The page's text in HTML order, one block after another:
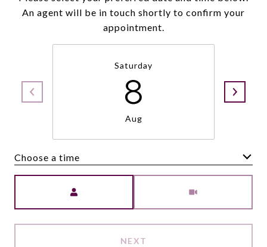
An agent will be in touch shortly to confirm your
appointment.
Saturday
8
Aug
Choose a time
NEXT